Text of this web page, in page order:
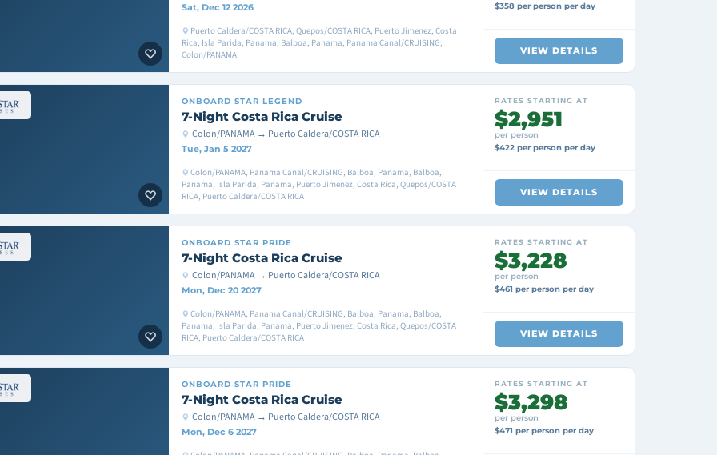
Sat, Dec 12 2026
Puerto Caldera/COSTA RICA, Quepos/COSTA RICA, Puerto Jimenez, Costa
Rica, Isla Parida, Panama, Balboa, Panama, Panama Canal/CRUISING,
Colon/PANAMA
$358 per person per day
VIEW DETAILS
ONBOARD STAR LEGEND
7-Night Costa Rica Cruise
Colon/PANAMA → Puerto Caldera/COSTA RICA
Tue, Jan 5 2027
Colon/PANAMA, Panama Canal/CRUISING, Balboa, Panama, Balboa,
Panama, Isla Parida, Panama, Puerto Jimenez, Costa Rica, Quepos/COSTA
RICA, Puerto Caldera/COSTA RICA
RATES STARTING AT
$2,951
per person
$422 per person per day
VIEW DETAILS
ONBOARD STAR PRIDE
7-Night Costa Rica Cruise
Colon/PANAMA → Puerto Caldera/COSTA RICA
Mon, Dec 20 2027
Colon/PANAMA, Panama Canal/CRUISING, Balboa, Panama, Balboa,
Panama, Isla Parida, Panama, Puerto Jimenez, Costa Rica, Quepos/COSTA
RICA, Puerto Caldera/COSTA RICA
RATES STARTING AT
$3,228
per person
$461 per person per day
VIEW DETAILS
ONBOARD STAR PRIDE
7-Night Costa Rica Cruise
Colon/PANAMA → Puerto Caldera/COSTA RICA
Mon, Dec 6 2027
RATES STARTING AT
$3,298
per person
$471 per person per day